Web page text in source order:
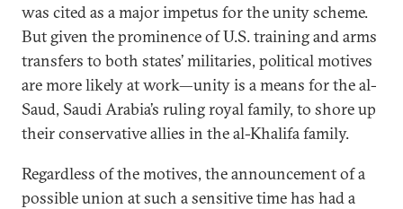
was cited as a major impetus for the unity scheme.
But given the prominence of U.S. training and arms
transfers to both states’ militaries, political motives
are more likely at work—unity is a means for the al-
Saud, Saudi Arabia’s ruling royal family, to shore up
their conservative allies in the al-Khalifa family.
Regardless of the motives, the announcement of a
possible union at such a sensitive time has had a